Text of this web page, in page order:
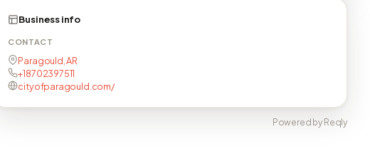
Business info
CONTACT
Paragould, AR
+18702397511
cityofparagould.com/
Powered by Reqly